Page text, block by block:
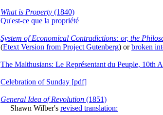
What is Property (1840)
Qu'est-ce que la propriété
System of Economical Contradictions: or, the
(Etext Version from Project Gutenberg) orbroken
The Malthusians: Le Représentant du Peuple, 10th
Celebration of Sunday [pdf]
General Idea of Revolution (1851)
Shawn Wilber's revised translation: